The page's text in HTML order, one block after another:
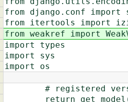
from django.conf import
from itertools import
from weakref import
import types
import sys
import os
# registered
return